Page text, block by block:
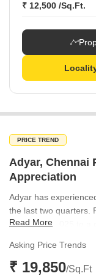
₹ 12,500 /Sq.Ft.
PRICE TREND
Adyar, Chennai
Appreciation
Adyar has
the last two quarters.
September 2025 to a
within the local
Read More
Asking Price Trends
₹ 19,850/Sq.Ft